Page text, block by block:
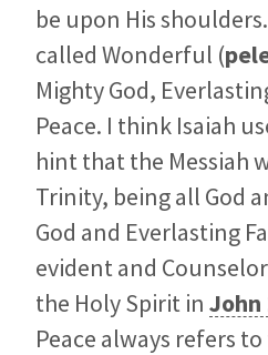
be upon His
called Wonderful (
Mighty God,
Peace. I think Isaiah
hint that the Messiah
Trinity, being all God
God and Everlasting
evident and
the Holy Spirit in John
Peace always refers